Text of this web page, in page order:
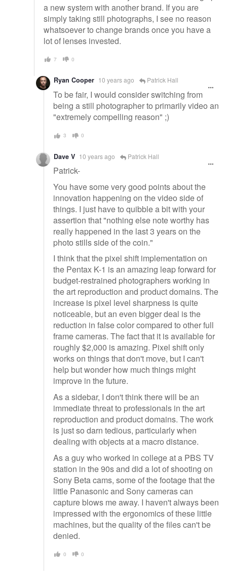
a new system with another brand. If you are
simply taking still photographs, I see no reason
whatsoever to change brands once you have a
lot of lenses invested.
7 0
Ryan Cooper 10 years ago Patrick Hall
To be fair, I would consider switching from
being a still photographer to primarily video an
"extremely compelling reason" ;)
3 0
Dave V 10 years ago Patrick Hall
Patrick-
You have some very good points about the
innovation happening on the video side of
things. I just have to quibble a bit with your
assertion that "nothing else note worthy has
really happened in the last 3 years on the
photo stills side of the coin."
I think that the pixel shift implementation on
the Pentax K-1 is an amazing leap forward for
budget-restrained photographers working in
the art reproduction and product domains. The
increase is pixel level sharpness is quite
noticeable, but an even bigger deal is the
reduction in false color compared to other full
frame cameras. The fact that it is available for
roughly $2,000 is amazing. Pixel shift only
works on things that don't move, but I can't
help but wonder how much things might
improve in the future.
As a sidebar, I don't think there will be an
immediate threat to professionals in the art
reproduction and product domains. The work
is just so darn tedious, particularly when
dealing with objects at a macro distance.
As a guy who worked in college at a PBS TV
station in the 90s and did a lot of shooting on
Sony Beta cams, some of the footage that the
little Panasonic and Sony cameras can
capture blows me away. I haven't always been
impressed with the ergonomics of these little
machines, but the quality of the files can't be
denied.
0 0